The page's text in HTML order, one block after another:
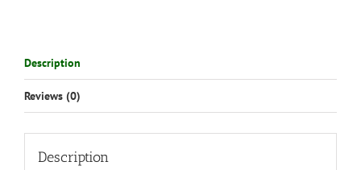
top
of
metal
tool
box
296-
Description
Reviews (0)
Description